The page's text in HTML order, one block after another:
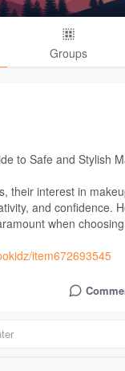
Groups
to Safe and Stylish
their interest in
and confidence.
when
item672693545